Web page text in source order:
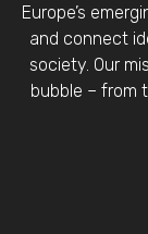
Europe’s
and connect
society. Our
bubble – from